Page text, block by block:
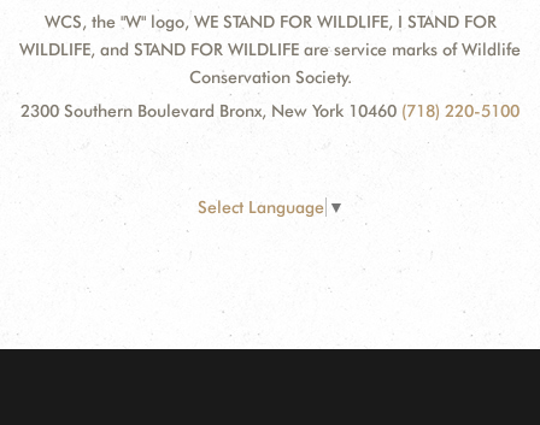
WCS, the "W" logo, WE STAND FOR WILDLIFE, I STAND FOR
WILDLIFE, and STAND FOR WILDLIFE are service marks of Wildlife
Conservation Society.
2300 Southern Boulevard Bronx, New York 10460 (718) 220-5100
Select Language ▼